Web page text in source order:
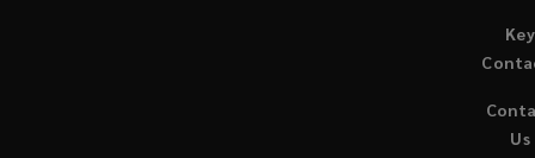
Us
Key